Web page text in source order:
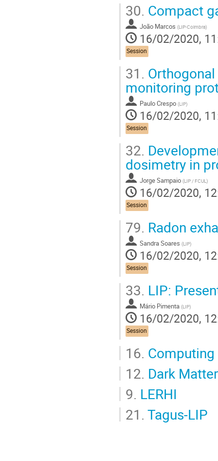
30. Compact
João Marcos (LIP-Coimbra)
16/02/2020,
Session
31.
monitoring
Paulo Crespo (LIP)
16/02/2020,
Session
32.
dosimetry in
Jorge Sampaio (LIP / FCUL )
16/02/2020,
Session
79. Radon
Sandra Soares (LIP)
16/02/2020,
Session
33. LIP:
Mário Pimenta (LIP)
16/02/2020,
Session
16. Computing
12. Dark Matter
9. LERHI
21. Tagus-LIP